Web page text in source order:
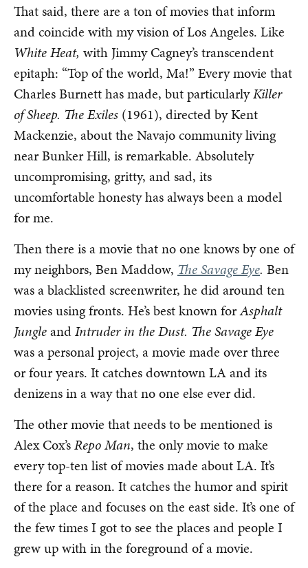
That said, there are a ton of movies that inform
and coincide with my vision of Los Angeles. Like
White Heat, with Jimmy Cagney’s transcendent
epitaph: “Top of the world, Ma!” Every movie that
Charles Burnett has made, but particularlyKiller
of Sheep. The Exiles (1961), directed by Kent
Mackenzie, about the Navajo community living
near Bunker Hill, is remarkable. Absolutely
uncompromising, gritty, and sad, its
uncomfortable honesty has always been a model
for me.
Then there is a movie that no one knows by one of
my neighbors, Ben Maddow, The Savage Eye. Ben
was a blacklisted screenwriter, he did around ten
movies using fronts. He’s best known forAsphalt
JungleandIntruder in the Dust. The Savage Eye
was a personal project, a movie made over three
or four years. It catches downtown LA and its
denizens in a way that no one else ever did.
The other movie that needs to be mentioned is
Alex Cox’sRepo Man, the only movie to make
every top-ten list of movies made about LA. It’s
there for a reason. It catches the humor and spirit
of the place and focuses on the east side. It’s one of
the few times I got to see the places and people I
grew up with in the foreground of a movie.